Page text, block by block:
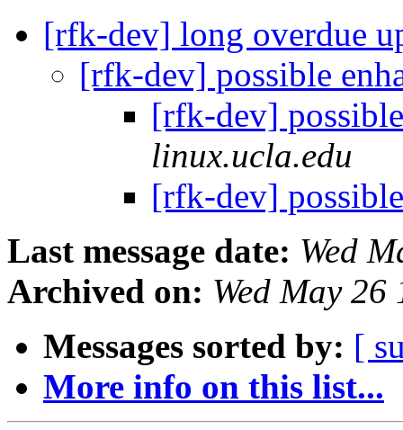
[rfk-dev] long overdue
[rfk-dev] possible
[rfk-dev]
linux.ucla.edu
[rfk-dev]
Last message date: Wed
Archived on: Wed May
Messages sorted by: [
More info on this list...